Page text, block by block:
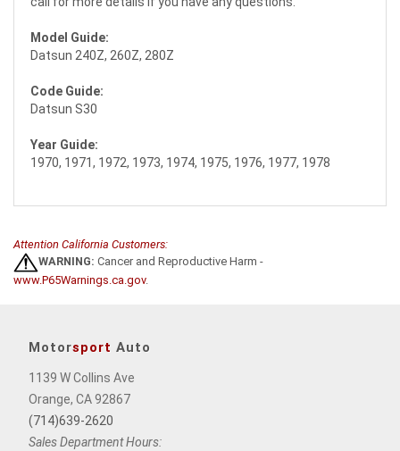
Model Guide:
Datsun 240Z, 260Z, 280Z
Code Guide:
Datsun S30
Year Guide:
1970, 1971, 1972, 1973, 1974, 1975, 1976, 1977, 1978
Attention California Customers:
WARNING: Cancer and Reproductive Harm -
www.P65Warnings.ca.gov.
Motorsport Auto
1139 W Collins Ave
Orange, CA 92867
(714)639-2620
Sales Department Hours: